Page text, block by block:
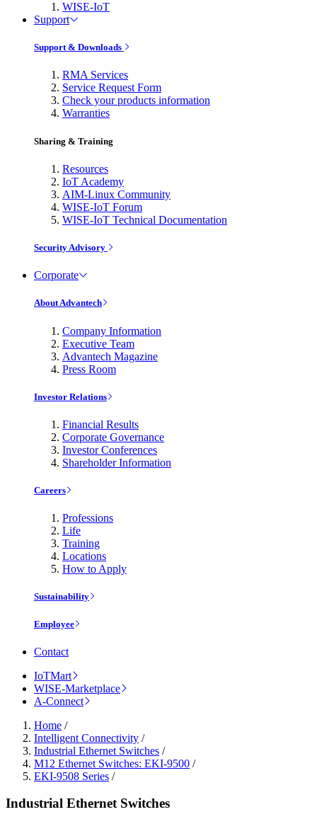
WISE-IoT
Support
Support & Downloads
RMA Services
Service Request Form
Check your products information
Warranties
Sharing & Training
Resources
IoT Academy
AIM-Linux Community
WISE-IoT Forum
WISE-IoT Technical Documentation
Security Advisory
Corporate
About Advantech
Company Information
Executive Team
Advantech Magazine
Press Room
Investor Relations
Financial Results
Corporate Governance
Investor Conferences
Shareholder Information
Careers
Professions
Life
Training
Locations
How to Apply
Sustainability
Employee
Contact
IoTMart
WISE-Marketplace
A-Connect
Home /
Intelligent Connectivity /
Industrial Ethernet Switches /
M12 Ethernet Switches: EKI-9500 /
EKI-9508 Series /
Industrial Ethernet Switches